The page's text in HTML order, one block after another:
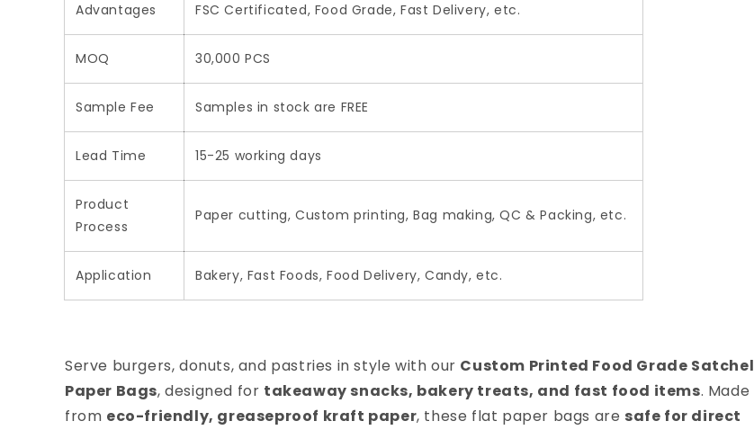
Advantages FSC Certificated, Food Grade, Fast Delivery, etc.
MOQ 30,000 PCS
Sample Fee Samples in stock are FREE
Lead Time 15-25 working days
Product
Process
Paper cutting, Custom printing, Bag making, QC & Packing, etc.
Application Bakery, Fast Foods, Food Delivery, Candy, etc.
Serve burgers, donuts, and pastries in style with our Custom Printed Food Grade Satchel
Paper Bags, designed for takeaway snacks, bakery treats, and fast food items. Made
from eco-friendly, greaseproof kraft paper, these flat paper bags are safe for direct